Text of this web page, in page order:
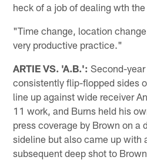
heck of a job of dealing wth
"Time change, location
very productive practice."
ARTIE VS. 'A.B.': Second-
consistently flip-flopped sides
line up against wide receiver
11 work, and Burns held his
press coverage by Brown on a
sideline but also came up with
subsequent deep shot to